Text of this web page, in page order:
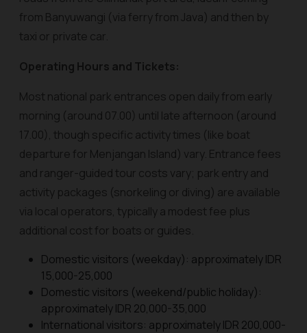
from Banyuwangi (via ferry from Java) and then by
taxi or private car.
Operating Hours and Tickets:
Most national park entrances open daily from early
morning (around 07.00) until late afternoon (around
17.00), though specific activity times (like boat
departure for Menjangan Island) vary. Entrance fees
and ranger-guided tour costs vary; park entry and
activity packages (snorkeling or diving) are available
via local operators, typically a modest fee plus
additional cost for boats or guides.
Domestic visitors (weekday): approximately IDR
15,000-25,000
Domestic visitors (weekend/public holiday):
approximately IDR 20,000-35,000
International visitors: approximately IDR 200,000-